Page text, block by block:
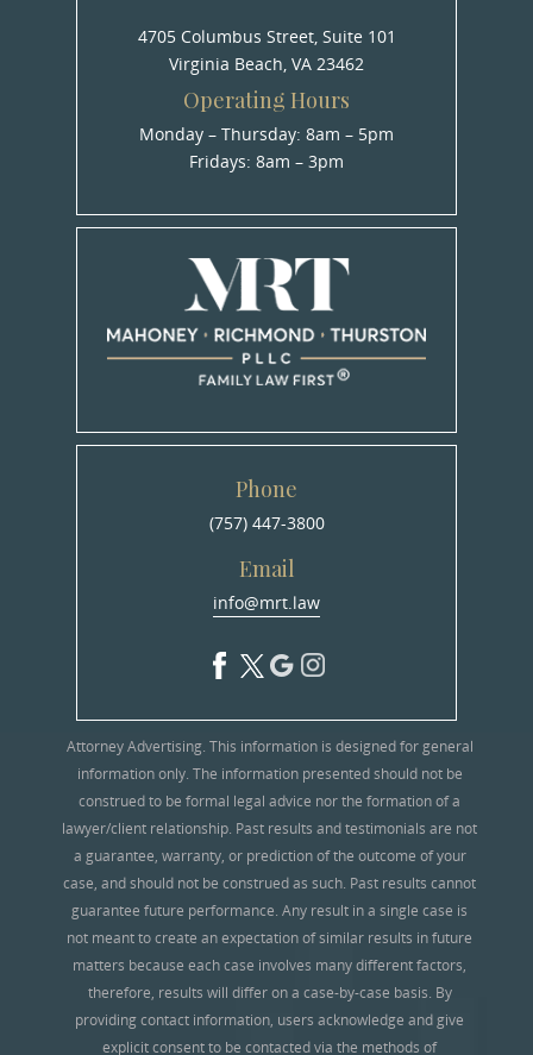
4705 Columbus Street, Suite 101
Virginia Beach, VA 23462
Operating Hours
Monday – Thursday: 8am – 5pm
Fridays: 8am – 3pm
Phone
(757) 447-3800
Email
info@mrt.law
Attorney Advertising. This information is designed for general
information only. The information presented should not be
construed to be formal legal advice nor the formation of a
lawyer/client relationship. Past results and testimonials are not
a guarantee, warranty, or prediction of the outcome of your
case, and should not be construed as such. Past results cannot
guarantee future performance. Any result in a single case is
not meant to create an expectation of similar results in future
matters because each case involves many different factors,
therefore, results will differ on a case-by-case basis. By
providing contact information, users acknowledge and give
explicit consent to be contacted via the methods of